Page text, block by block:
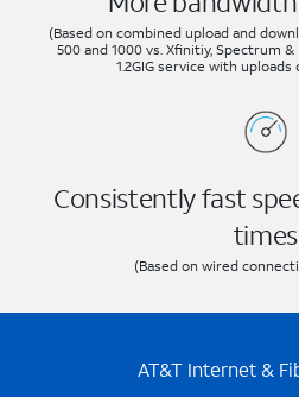
(Based on combined upload and
500 and 1000 vs. Xfinitiy, Spectrum &
1.2GIG service with uploads
Consistently fast
times
(Based on wired
AT&T Internet &